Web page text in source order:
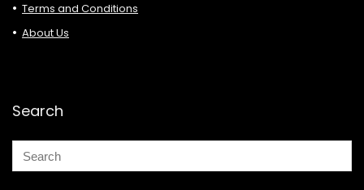
Terms and Conditions
About Us
Search